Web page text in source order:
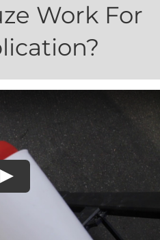
Work For
Play